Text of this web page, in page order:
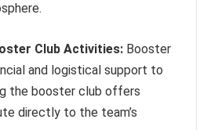
Club Activities: Booster
and logistical support to
the booster club offers
directly to the team’s